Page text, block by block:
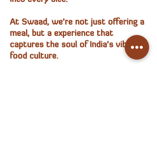
At Swaad, we’re not just offering a
meal, but a experience that
captures the soul of India’s vibrant
food culture.